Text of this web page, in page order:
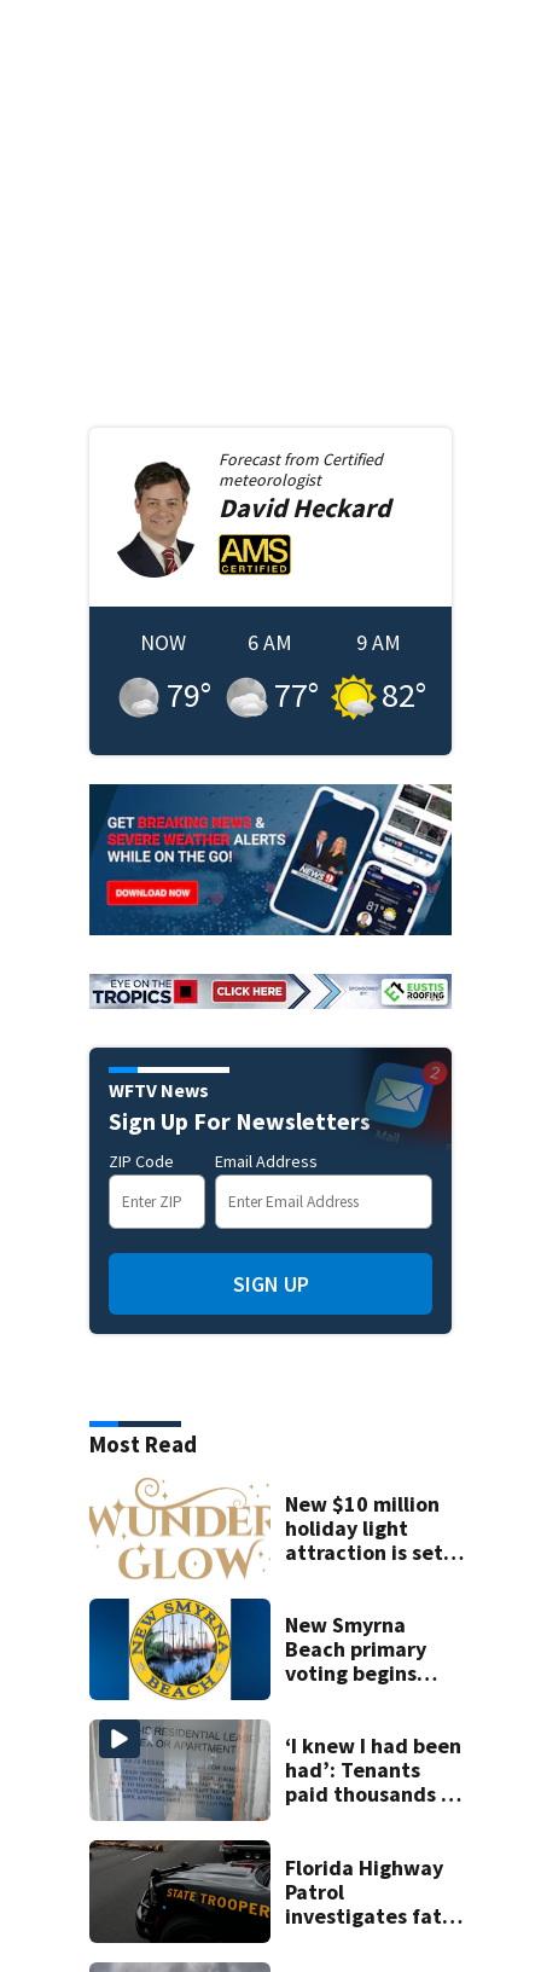
Forecast from Certified
meteorologist
David Heckard
NOW
79°
6 AM
77°
9 AM
82°
WFTV News
Sign Up For Newsletters
ZIP Code Email Address
SIGN UP
Most Read
New $10 million
holiday light
attraction is set
New Smyrna
Beach primary
voting begins
‘I knew I had been
had’: Tenants
paid thousands to
unlivable
Florida Highway
Patrol
investigates fatal